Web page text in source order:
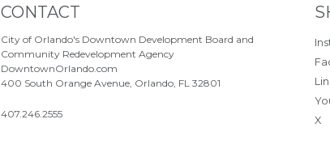
Site Footer
CONTACT
City of Orlando's Downtown Development Board and
Community Redevelopment Agency
DowntownOrlando.com
400 South Orange Avenue, Orlando, FL 32801
407.246.2555
X